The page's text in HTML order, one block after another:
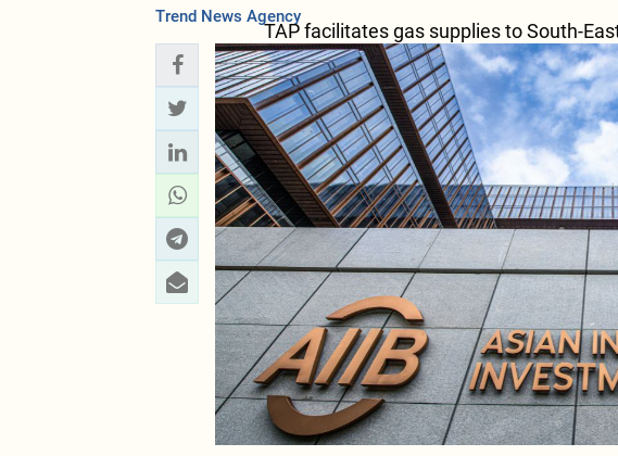
TAP facilitates gas supplies to South-
through interconnectors. TAP is
Greece Bulgaria (IGB) which started its
October 2022, delivering Caspian gas to
enhancing the security of energy
country. TAP’s exit points in Greece
landfall in Italy provide multiple
of natural gas from Azerbaijan to the
TAP’s shareholding is comprised of bp
(20%), Fluxys (20%), Enagás (20%).
Trend News Agency